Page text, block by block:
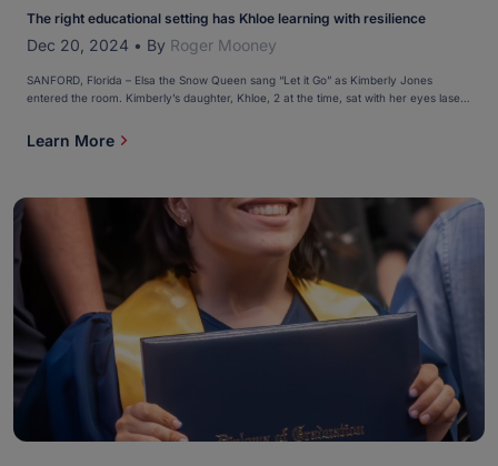
The right educational setting has Khloe learning with resilience
Dec 20, 2024 • By Roger Mooney
SANFORD, Florida – Elsa the Snow Queen sang “Let it Go” as Kimberly Jones
entered the room. Kimberly’s daughter, Khloe, 2 at the time, sat with her eyes laser-
hold it back anymore “Perfect pitch,” Kimberly remembered. “I thought, […]
Learn More